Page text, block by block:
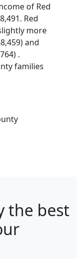
of Red
Red
more
and
.
families
the best